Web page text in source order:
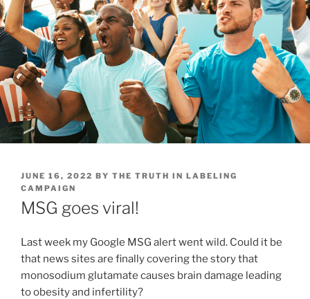
POSTED
ON
JUNE 16, 2022 BY THE TRUTH IN LABELING
CAMPAIGN
MSG goes viral!
Last week my Google MSG alert went wild. Could it be
that news sites are finally covering the story that
monosodium glutamate causes brain damage leading
to obesity and infertility?